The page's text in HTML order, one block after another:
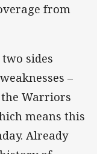
from
sides
–
Warriors
means this
Already